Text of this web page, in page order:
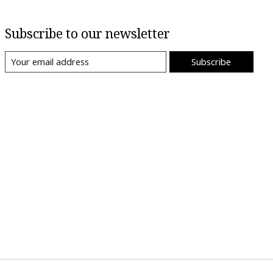
Subscribe to our newsletter
Subscribe